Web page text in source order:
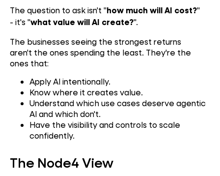
The question to ask isn't "how much will AI cost?"
- it's "what value will AI create?".
The businesses seeing the strongest returns
aren't the ones spending the least. They're the
ones that:
Apply AI intentionally.
Know where it creates value.
Understand which use cases deserve agentic
AI and which don't.
Have the visibility and controls to scale
confidently.
The Node4 View